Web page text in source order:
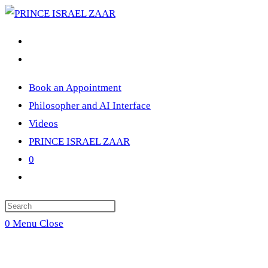
Skip
Book an Appointment
Philosopher and AI Interface
Videos
PRINCE ISRAEL ZAAR
0
search
Press
0 Menu Close